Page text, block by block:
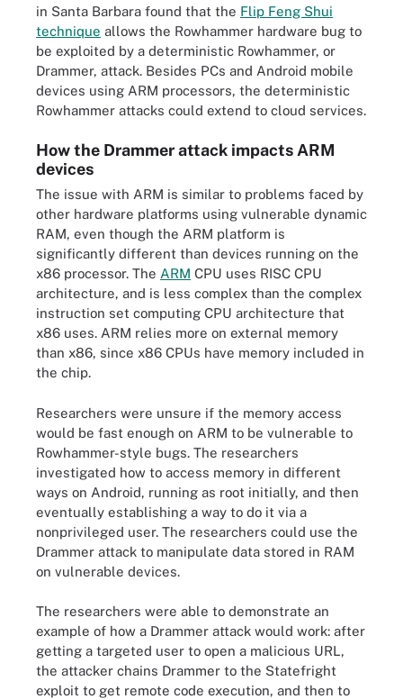
in Santa Barbara found that the Flip Feng Shui
technique allows the Rowhammer hardware bug to
be exploited by a deterministic Rowhammer, or
Drammer, attack. Besides PCs and Android mobile
devices using ARM processors, the deterministic
Rowhammer attacks could extend to cloud services.
How the Drammer attack impacts ARM
devices
The issue with ARM is similar to problems faced by
other hardware platforms using vulnerable dynamic
RAM, even though the ARM platform is
significantly different than devices running on the
x86 processor. The ARM CPU uses RISC CPU
architecture, and is less complex than the complex
instruction set computing CPU architecture that
x86 uses. ARM relies more on external memory
than x86, since x86 CPUs have memory included in
the chip.
Researchers were unsure if the memory access
would be fast enough on ARM to be vulnerable to
Rowhammer-style bugs. The researchers
investigated how to access memory in different
ways on Android, running as root initially, and then
eventually establishing a way to do it via a
nonprivileged user. The researchers could use the
Drammer attack to manipulate data stored in RAM
on vulnerable devices.
The researchers were able to demonstrate an
example of how a Drammer attack would work: after
getting a targeted user to open a malicious URL,
the attacker chains Drammer to the Statefright
exploit to get remote code execution, and then to